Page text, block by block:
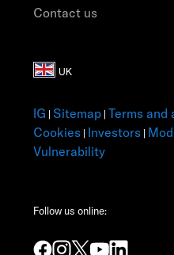
Contact us
IG | Sitemap | Terms and
Cookies | Investors |
Vulnerability
Follow us online: